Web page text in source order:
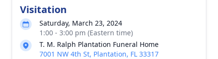
Visitation
Saturday, March 23, 2024
1:00 - 3:00 pm (Eastern time)
T. M. Ralph Plantation Funeral Home
7001 NW 4th St, Plantation, FL 33317